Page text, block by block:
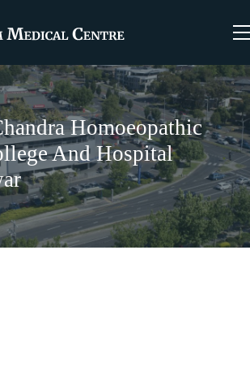
Homoeopathic
And Hospital